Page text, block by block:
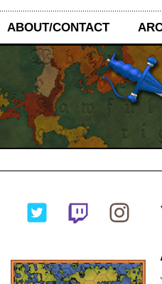
ABOUT/CONTACT